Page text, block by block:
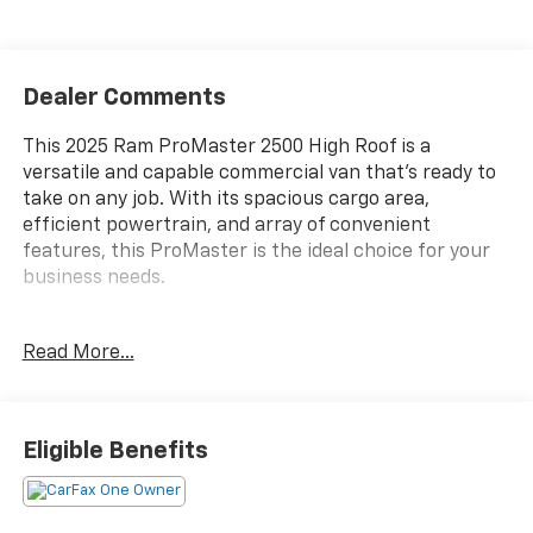
Dealer Comments
This 2025 Ram ProMaster 2500 High Roof is a
versatile and capable commercial van that's ready to
take on any job. With its spacious cargo area,
efficient powertrain, and array of convenient
features, this ProMaster is the ideal choice for your
business needs.
- **CLEAN CARFAX, NO ACCIDENTS**
- FULL SIZE SPARE TIRE
Climb inside and discover the thoughtful design that
Read More...
Eligible Benefits